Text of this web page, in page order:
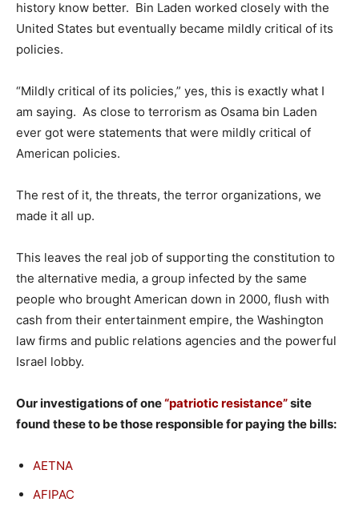
history know better. Bin Laden worked closely with the
United States but eventually became mildly critical of its
policies.
“Mildly critical of its policies,” yes, this is exactly what I
am saying. As close to terrorism as Osama bin Laden
ever got were statements that were mildly critical of
American policies.
The rest of it, the threats, the terror organizations, we
made it all up.
This leaves the real job of supporting the constitution to
the alternative media, a group infected by the same
people who brought American down in 2000, flush with
cash from their entertainment empire, the Washington
law firms and public relations agencies and the powerful
Israel lobby.
Our investigations of one“patriotic resistance”site
found these to be those responsible for paying the bills:
AETNA
AFIPAC